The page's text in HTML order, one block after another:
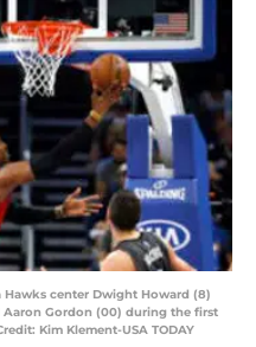
Hawks center Dwight Howard (8)
Gordon (00) during the first
Kim Klement-USA TODAY